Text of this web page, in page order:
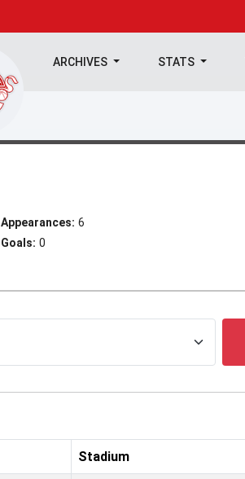
ARCHIVES STATS
Appearances: 6
Goals: 0
Stadium